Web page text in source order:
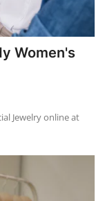
Women's
Jewelry online at